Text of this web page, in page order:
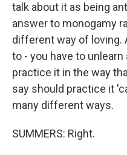
talk about it as being
answer to monogamy
different way of loving.
to - you have to
practice it in the way
say should practice it
many different ways.
SUMMERS: Right.